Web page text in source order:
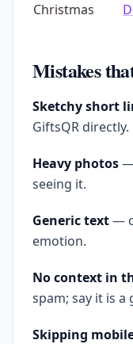
Christmas
Mistakes
Sketchy short
GiftsQR directly.
Heavy photos—
seeing it.
Generic text—
emotion.
No context in
spam; say it is a
Skipping